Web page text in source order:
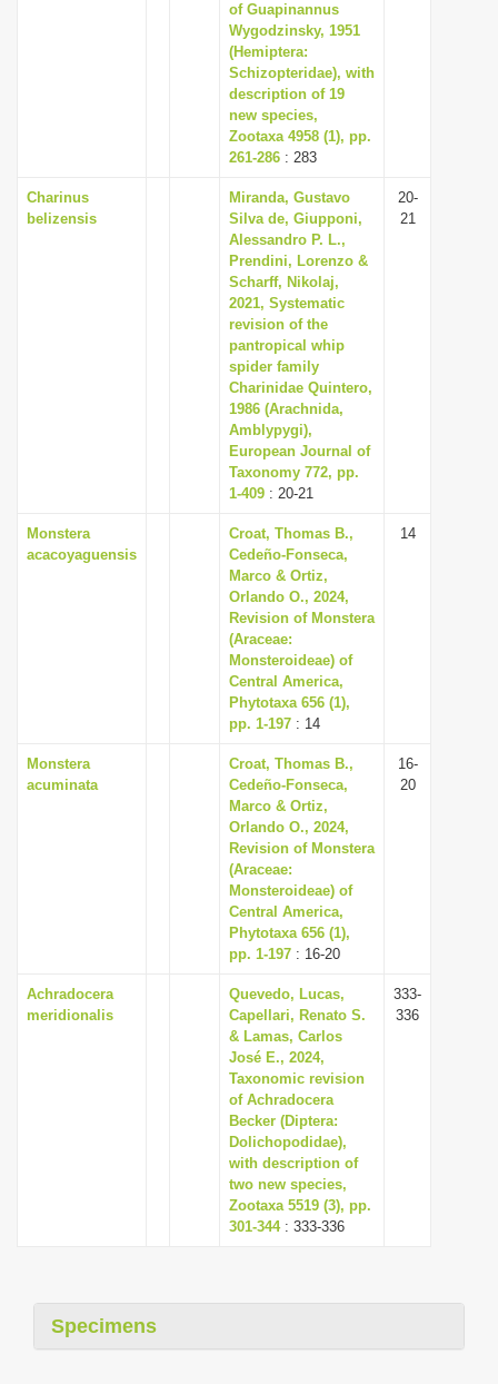
of Guapinannus
Wygodzinsky, 1951
(Hemiptera:
Schizopteridae), with
description of 19
new species,
Zootaxa 4958 (1), pp.
261-286 : 283
Charinus
belizensis
Miranda, Gustavo
Silva de, Giupponi,
Alessandro P. L.,
Prendini, Lorenzo &
Scharff, Nikolaj,
2021, Systematic
revision of the
pantropical whip
spider family
Charinidae Quintero,
1986 (Arachnida,
Amblypygi),
European Journal of
Taxonomy 772, pp.
1-409 : 20-21
20-
21
Monstera
acacoyaguensis
Croat, Thomas B.,
Cedeño-Fonseca,
Marco & Ortiz,
Orlando O., 2024,
Revision of Monstera
(Araceae:
Monsteroideae) of
Central America,
Phytotaxa 656 (1),
pp. 1-197 : 14
14
Monstera
acuminata
Croat, Thomas B.,
Cedeño-Fonseca,
Marco & Ortiz,
Orlando O., 2024,
Revision of Monstera
(Araceae:
Monsteroideae) of
Central America,
Phytotaxa 656 (1),
pp. 1-197 : 16-20
16-
20
Achradocera
meridionalis
Quevedo, Lucas,
Capellari, Renato S.
& Lamas, Carlos
José E., 2024,
Taxonomic revision
of Achradocera
Becker (Diptera:
Dolichopodidae),
with description of
two new species,
Zootaxa 5519 (3), pp.
301-344: 333-336
333-
336
Specimens